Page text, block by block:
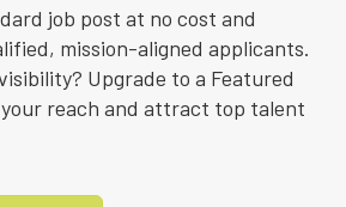
job post at no cost and
mission-aligned applicants.
Upgrade to a Featured
reach and attract top talent